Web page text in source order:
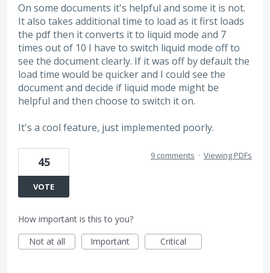
On some documents it's helpful and some it is not.
It also takes additional time to load as it first loads
the pdf then it converts it to liquid mode and 7
times out of 10 I have to switch liquid mode off to
see the document clearly. If it was off by default the
load time would be quicker and I could see the
document and decide if liquid mode might be
helpful and then choose to switch it on.
It's a cool feature, just implemented poorly.
45
VOTE
9 comments · Viewing PDFs
How important is this to you?
Not at all
Important Critical